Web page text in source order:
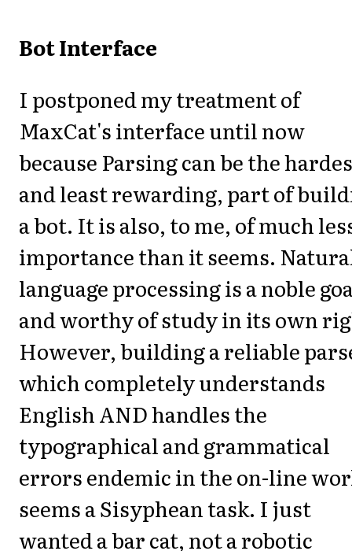
Bot Interface
I postponed my treatment of
MaxCat's interface until now
because Parsing can be the
and least rewarding, part of
a bot. It is also, to me, of much
importance than it seems.
language processing is a noble
and worthy of study in its own
However, building a reliable
which completely understands
English AND handles the
typographical and grammatical
errors endemic in the on-line
seems a Sisyphean task. I just
wanted a bar cat, not a robotic